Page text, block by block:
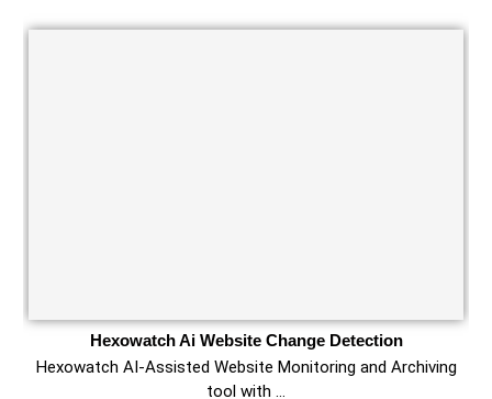
Hexowatch Ai Website Change Detection
Hexowatch AI-Assisted Website Monitoring and Archiving
tool with …